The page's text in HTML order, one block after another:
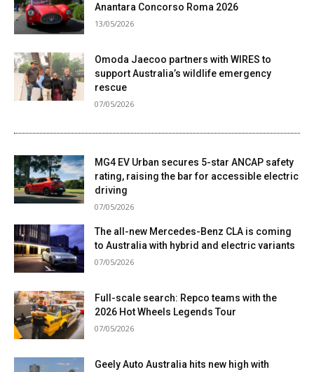
Anantara Concorso Roma 2026
13/05/2026
Omoda Jaecoo partners with WIRES to
support Australia’s wildlife emergency
rescue
07/05/2026
MG4 EV Urban secures 5-star ANCAP safety
rating, raising the bar for accessible electric
driving
07/05/2026
The all-new Mercedes-Benz CLA is coming
to Australia with hybrid and electric variants
07/05/2026
Full-scale search: Repco teams with the
2026 Hot Wheels Legends Tour
07/05/2026
Geely Auto Australia hits new high with